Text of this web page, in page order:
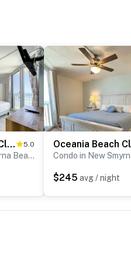
all local favorites
a sunrise."
Oceania Beach Club 303 5.0
Condo in New Smyrna Beach
$245 avg / night